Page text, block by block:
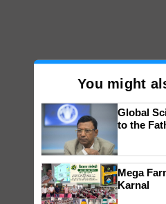
You might